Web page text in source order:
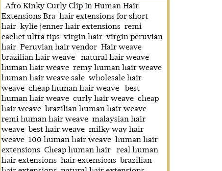
Afro Kinky Curly Clip In Human Hair
Extensions Bra hair extensions for short
hair kylie jenner hair extensions remi
cachet ultra tips virgin hair virgin peruvian
hair Peruvian hair vendor Hair weave
brazilian hair weave
natural hair weave
human hair weave remy human hair weave
human hair weave sale wholesale hair
weave cheap human hair weave
best
human hair weave curly hair weave cheap
hair weave brazilian human hair weave
remi human hair weave malaysian hair
weave best hair weave milky way hair
weave 100 human hair weave human hair
extensions Cheap human hair
real human
hair extensions hair extensions brazilian